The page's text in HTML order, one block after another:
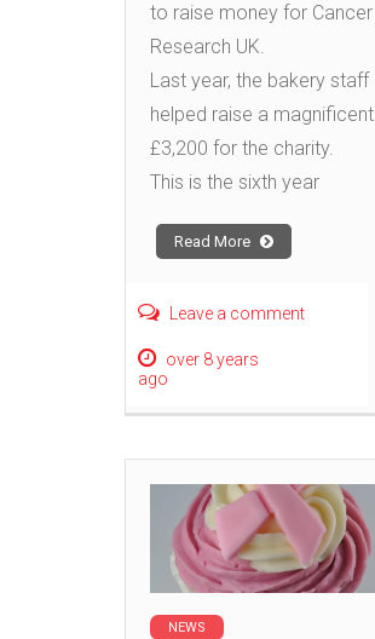
to raise money for Cancer
Research UK.
Last year, the bakery staff
helped raise a magnificent
£3,200 for the charity.
This is the sixth year
Read More
Leave a comment
over 8 years
ago
NEWS